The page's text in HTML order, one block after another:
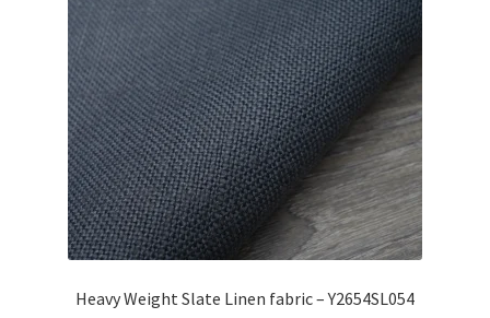
Heavy Weight Slate Linen fabric – Y2654SL054